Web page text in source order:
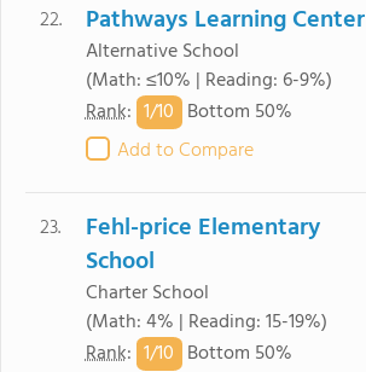
22. Pathways Learning Center
Alternative School
(Math: ≤10% | Reading: 6-9%)
Rank: 1/10 Bottom 50%
Add to Compare
23.
Fehl-price Elementary
School
Charter School
(Math: 4% | Reading: 15-19%)
Rank: 1/10 Bottom 50%